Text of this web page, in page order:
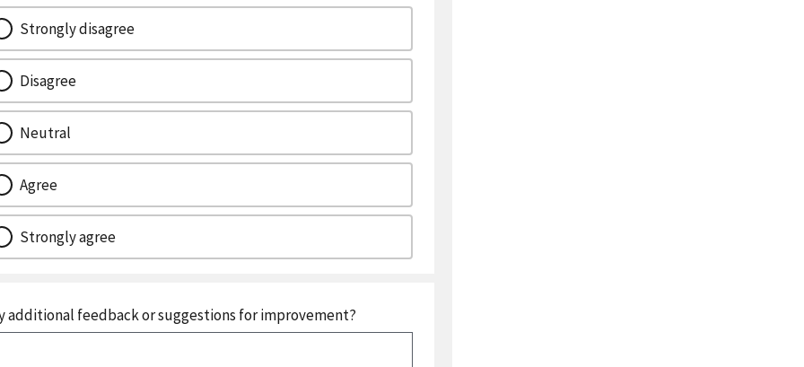
Strongly disagree
Disagree
Neutral
Agree
Strongly agree
additional feedback or suggestions for improvement?